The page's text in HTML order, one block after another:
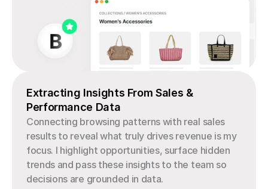
Extracting Insights From Sales &
Performance Data
Connecting browsing patterns with real sales
results to reveal what truly drives revenue is my
focus. I highlight opportunities, surface hidden
trends and pass these insights to the team so
decisions are grounded in data.